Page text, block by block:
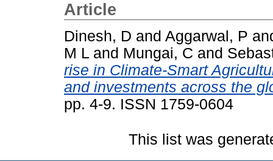
Article
Dinesh, D and Aggarwal, P
M L and Mungai, C and
rise in Climate-Smart
and investments across the
pp. 4-9. ISSN 1759-0604
This list was